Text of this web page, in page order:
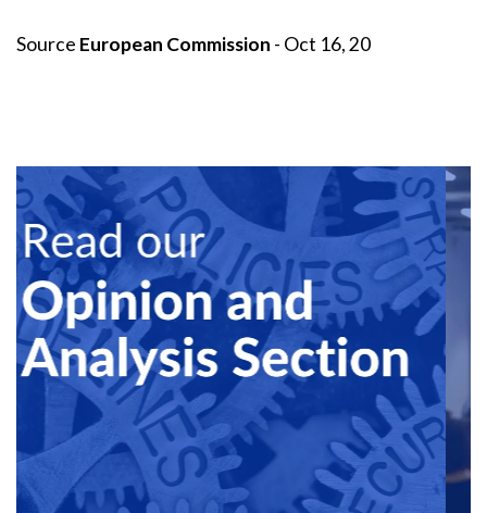
Source European Commission - Oct 16, 20